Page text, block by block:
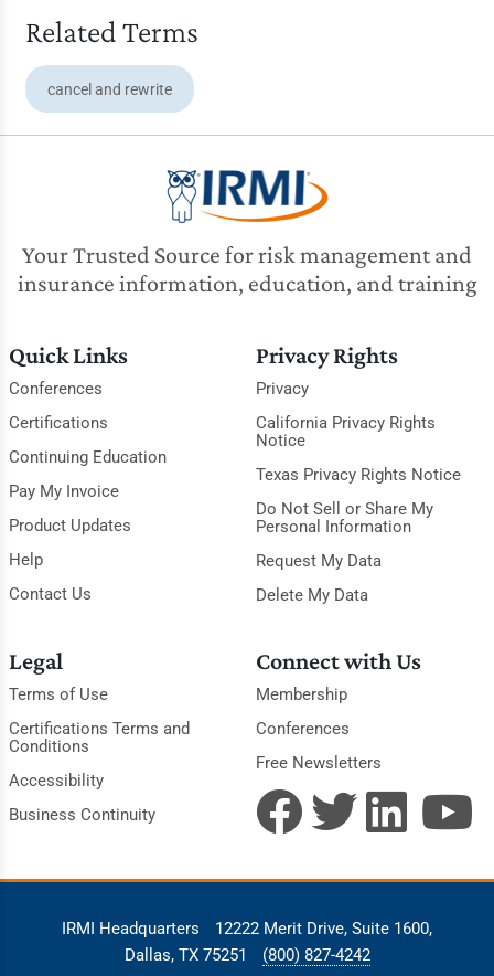
Related Terms
cancel and rewrite
Your Trusted Source for risk management and
insurance information, education, and training
Quick Links
Conferences
Certifications
Continuing Education
Pay My Invoice
Product Updates
Help
Contact Us
Privacy Rights
Privacy
California Privacy Rights
Notice
Texas Privacy Rights Notice
Do Not Sell or Share My
Personal Information
Request My Data
Delete My Data
Legal
Terms of Use
Certifications Terms and
Conditions
Accessibility
Business Continuity
Connect with Us
Membership
Conferences
Free Newsletters
IRMI Headquarters
12222 Merit Drive, Suite 1600,
Dallas, TX 75251
(800) 827-4242